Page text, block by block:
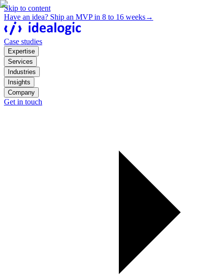
Skip to content
Have an idea? Ship an MVP in 8 to 16 weeks→
Case studies
Expertise
Services
Industries
Insights
Company
Get in touch